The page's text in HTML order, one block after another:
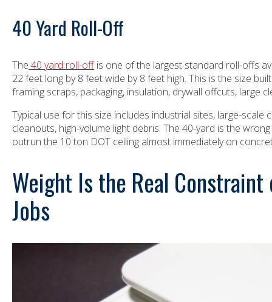
40 Yard Roll-Off
The 40 yard roll-offis one of the largest standard roll-offs
22 feet long by 8 feet wide by 8 feet high. This is the size
framing scraps, packaging, insulation, drywall offcuts, large
Typical use for this size includes industrial sites, large-scale
cleanouts, high-volume light debris. The 40-yard is the
outrun the 10 ton DOT ceiling almost immediately on
Weight Is the Real Constraint
Jobs